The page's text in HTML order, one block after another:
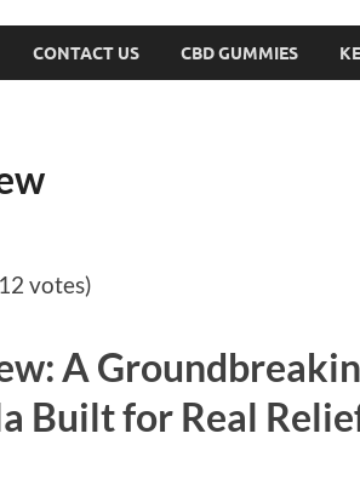
CONTACT US CBD GUMMIES
votes)
A
Built for Real